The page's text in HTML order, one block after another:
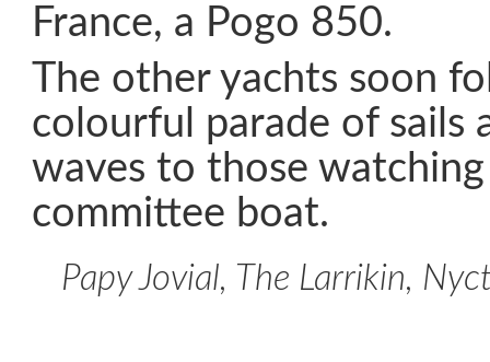
France, a Pogo 850.
The other yachts soon
colourful parade of sails
waves to those
committee boat.
Papy Jovial, The Larrikin,